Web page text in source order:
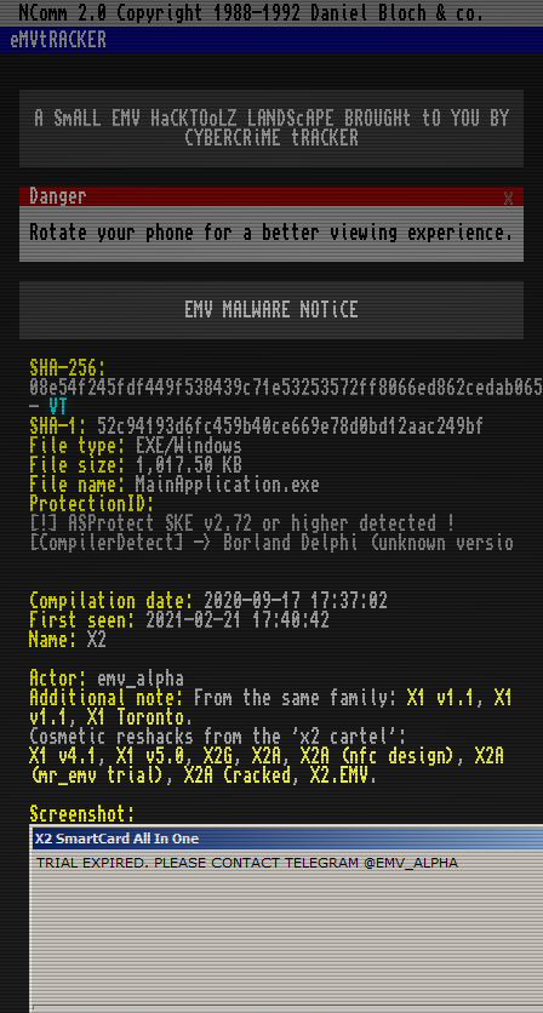
NComm 2.0 Copyright 1988-1992 Daniel Bloch & co.
eMVtRACKER
A SmALL EMV HaCKTOoLZ LANDScAPE BROUGHt tO YOU BY
CYBERCRiME tRACKER
x
Rotate your phone for a better viewing experience.
EMV MALWARE NOTiCE
SHA-256:
- VT
SHA-1:
52c94193d6fc459b40ce669e78d0bd12aac249bf
File type:
EXE/Windows
File size:
1,017.50 KB
File name:
MainApplication.exe
ProtectionID:
[!] ASProtect SKE v2.72 or higher detected !
Compilation date:
2020-09-17 17:37:02
First seen:
2021-02-21 17:40:42
Name:
X2
Actor:
emv_alpha
Additional note:
From the same family: X1 v1.1 , X1
v1.1 , X1 Toronto .
Cosmetic reshacks from the 'x2 cartel':
X1 v4.1 , X1 v5.0 , X2G , X2A , X2A (nfc design) , X2A
(mr_emv trial) , X2A Cracked , X2.EMV .
Screenshot: